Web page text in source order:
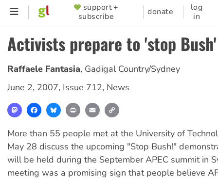
Skip
content
SUPPORTER
MENU
support +
subscribe
donate
log
in
Activists prepare to 'stop Bush'
Raffaele Fantasia, Gadigal Country/Sydney
June 2, 2007, Issue 712, News
MastodonFacebookBlueskyPrint Email
More than 55 people met at the University of
May 28 discuss the upcoming "Stop Bush!"
will be held during the September APEC summit in
meeting was a promising sign that people believe